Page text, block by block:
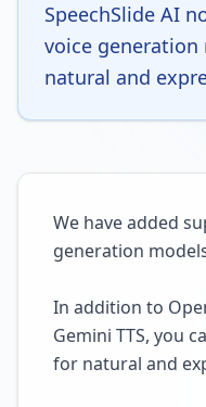
SpeechSlide AI
voice
natural and
We have added
generation
In addition to
Gemini TTS, you
for natural and